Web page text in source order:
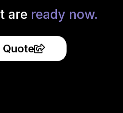
are ready now.
Quote